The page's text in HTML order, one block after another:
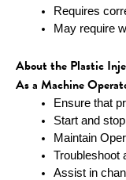
Requires
May require
About the Plastic
As a Machine
Ensure that
Start and
Maintain
Troubleshoot
Assist in